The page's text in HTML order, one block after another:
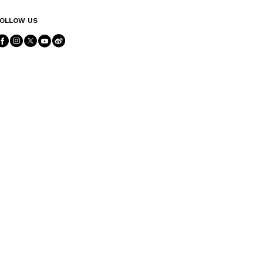
US
Follow Us facebook
Follow Us instagram
Follow Us twitter
Follow Us youtube